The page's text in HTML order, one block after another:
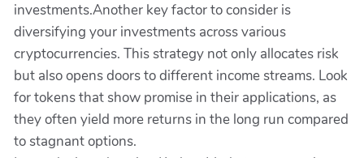
investments.Another key factor to consider is
diversifying your investments across various
cryptocurrencies. This strategy not only allocates risk
but also opens doors to different income streams. Look
for tokens that show promise in their applications, as
they often yield more returns in the long run compared
to stagnant options.